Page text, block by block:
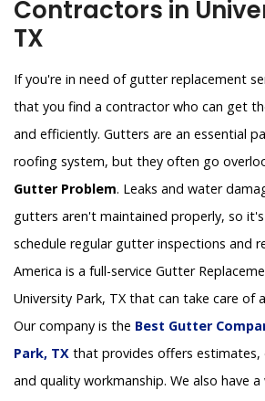
Contractors in
TX
If you're in need of gutter replacement
that you find a contractor who can get
and efficiently. Gutters are an essential
roofing system, but they often go
Gutter Problem. Leaks and water
gutters aren't maintained properly, so
schedule regular gutter inspections and
America is a full-service Gutter
University Park, TX that can take care of
Our company is the Best Gutter
Park, TX that provides offers
and quality workmanship. We also have